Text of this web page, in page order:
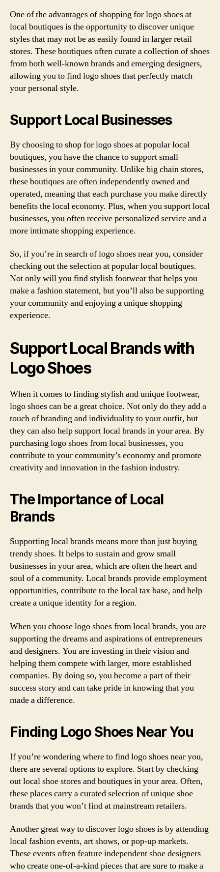
One of the advantages of shopping for logo shoes at
local boutiques is the opportunity to discover unique
styles that may not be as easily found in larger retail
stores. These boutiques often curate a collection of shoes
from both well-known brands and emerging designers,
allowing you to find logo shoes that perfectly match
your personal style.
Support Local Businesses
By choosing to shop for logo shoes at popular local
boutiques, you have the chance to support small
businesses in your community. Unlike big chain stores,
these boutiques are often independently owned and
operated, meaning that each purchase you make directly
benefits the local economy. Plus, when you support local
businesses, you often receive personalized service and a
more intimate shopping experience.
So, if you’re in search of logo shoes near you, consider
checking out the selection at popular local boutiques.
Not only will you find stylish footwear that helps you
make a fashion statement, but you’ll also be supporting
your community and enjoying a unique shopping
experience.
Support Local Brands with
Logo Shoes
When it comes to finding stylish and unique footwear,
logo shoes can be a great choice. Not only do they add a
touch of branding and individuality to your outfit, but
they can also help support local brands in your area. By
purchasing logo shoes from local businesses, you
contribute to your community’s economy and promote
creativity and innovation in the fashion industry.
The Importance of Local
Brands
Supporting local brands means more than just buying
trendy shoes. It helps to sustain and grow small
businesses in your area, which are often the heart and
soul of a community. Local brands provide employment
opportunities, contribute to the local tax base, and help
create a unique identity for a region.
When you choose logo shoes from local brands, you are
supporting the dreams and aspirations of entrepreneurs
and designers. You are investing in their vision and
helping them compete with larger, more established
companies. By doing so, you become a part of their
success story and can take pride in knowing that you
made a difference.
Finding Logo Shoes Near You
If you’re wondering where to find logo shoes near you,
there are several options to explore. Start by checking
out local shoe stores and boutiques in your area. Often,
these places carry a curated selection of unique shoe
brands that you won’t find at mainstream retailers.
Another great way to discover logo shoes is by attending
local fashion events, art shows, or pop-up markets.
These events often feature independent shoe designers
who create one-of-a-kind pieces that are sure to make a